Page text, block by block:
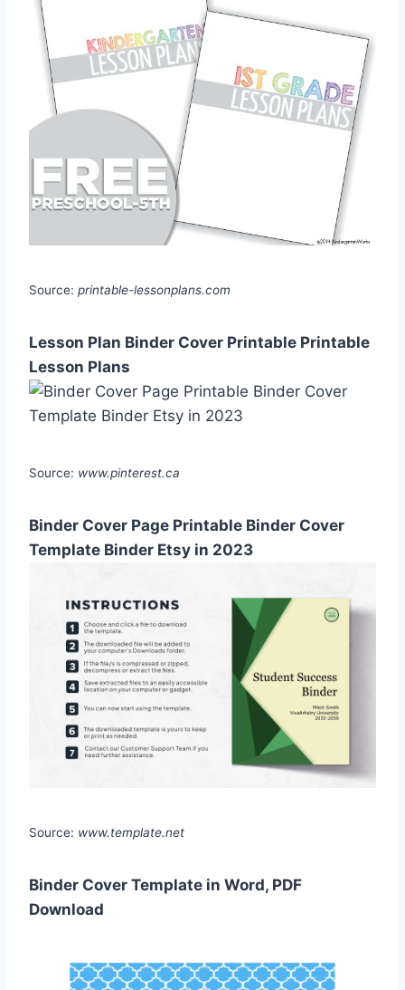
Source: printable-lessonplans.com
Lesson Plan Binder Cover Printable Printable
Lesson Plans
Source: www.pinterest.ca
Binder Cover Page Printable Binder Cover
Template Binder Etsy in 2023
Source: www.template.net
Binder Cover Template in Word, PDF
Download